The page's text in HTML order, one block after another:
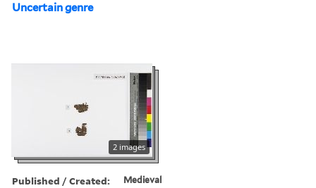
Uncertain genre
2 images
Published / Created: Medieval